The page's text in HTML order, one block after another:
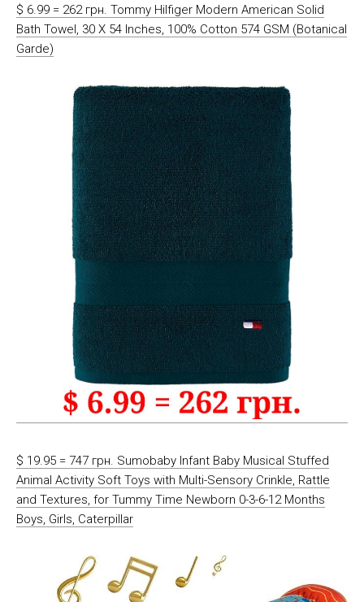
$ 6.99 = 262 грн. Tommy Hilfiger Modern American Solid
Bath Towel, 30 X 54 Inches, 100% Cotton 574 GSM (Botanical
Garde)
$ 19.95 = 747 грн. Sumobaby Infant Baby Musical Stuffed
Animal Activity Soft Toys with Multi-Sensory Crinkle, Rattle
and Textures, for Tummy Time Newborn 0-3-6-12 Months
Boys, Girls, Caterpillar